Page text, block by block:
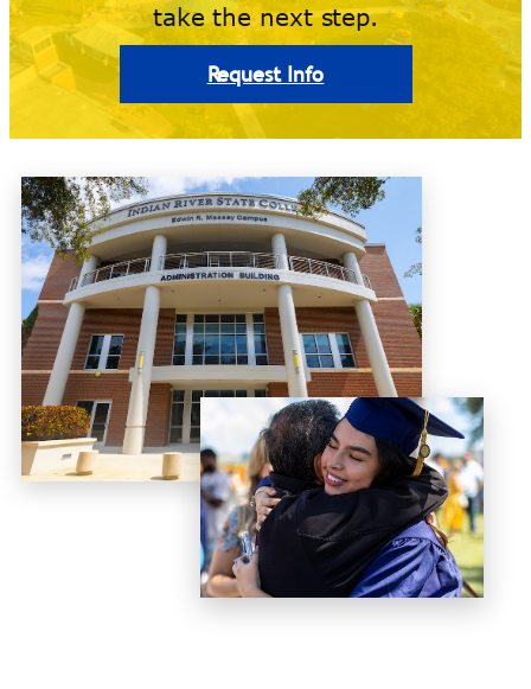
take the next step.
Request Info